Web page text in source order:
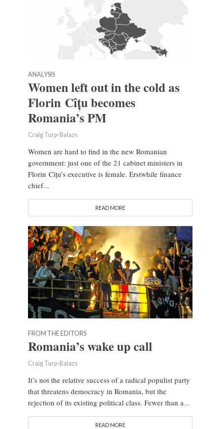
ANALYSIS
Women left out in the cold as
Florin Cîțu becomes
Romania’s PM
Craig Turp-Balazs
Women are hard to find in the new Romanian
government: just one of the 21 cabinet ministers in
Florin Cîțu’s executive is female. Erstwhile finance
chief...
READ MORE
FROM THE EDITORS
Romania’s wake up call
Craig Turp-Balazs
It’s not the relative success of a radical populist party
that threatens democracy in Romania, but the
rejection of its existing political class. Fewer than a...
READ MORE